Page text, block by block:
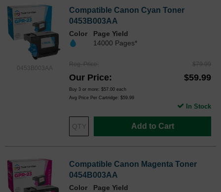
0453B003AA
Compatible Canon Cyan Toner
0453B003AA
Color
Page Yield
14000 Pages*
Reg. Price $79.99
Our Price $59.99
Buy 3 or more: $57.00 each
Avg Price Per Cartridge: $59.99
Add to Cart
In Stock
Compatible Canon Magenta Toner
0454B003AA
Color
Page Yield